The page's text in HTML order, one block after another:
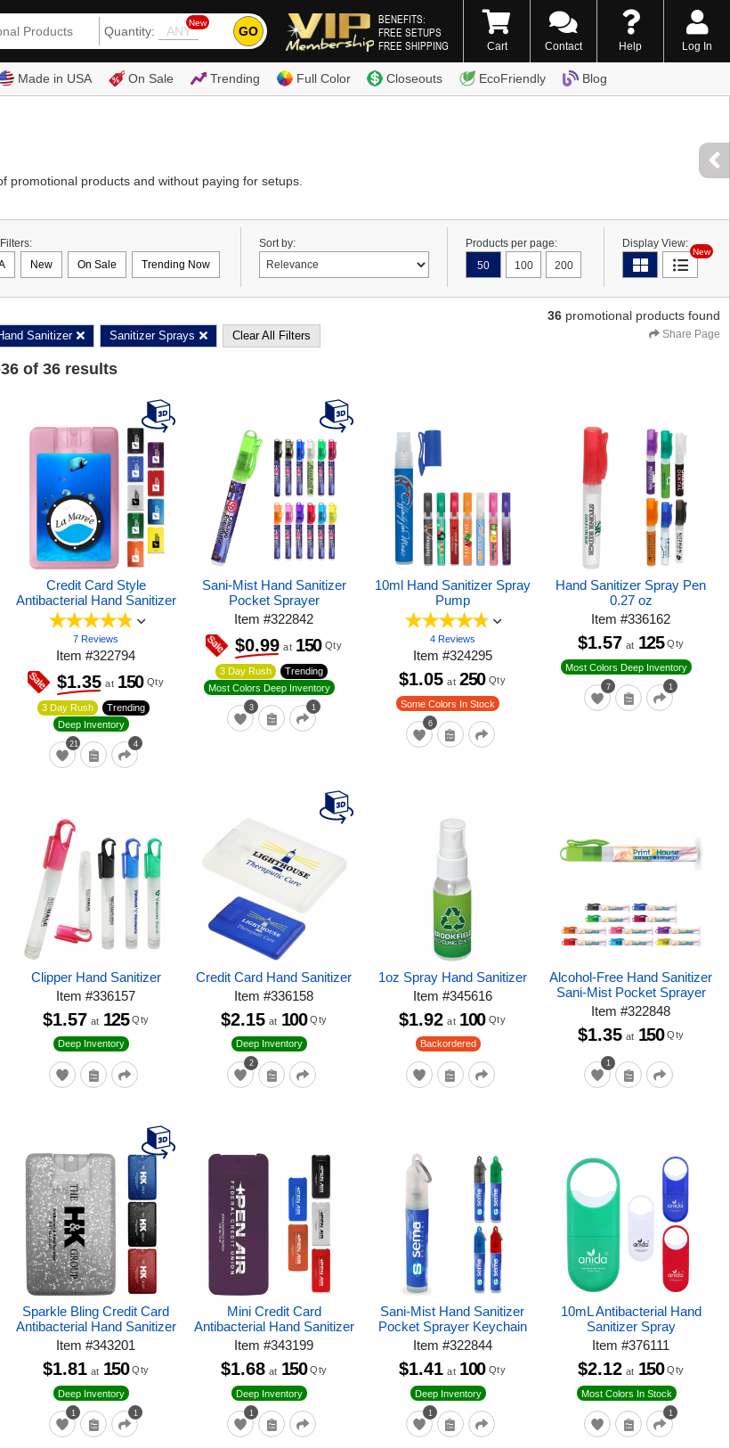
Quantity:
New
GO
BENEFITS:
FREE SETUPS
FREE SHIPPING
(800) 338-7996
Cart Contact Help Log In
Made in USA On Sale Trending Full Color Closeouts EcoFriendly Blog
promotional products and without paying for setups.
New On Sale Trending Now
Sort by:
Products per page:
50
100 200
Display View:
New
Sanitizer Sanitizer Sprays Clear All Filters
36 promotional products found
Share Page
36 of 36 results
Credit Card Style
Antibacterial Hand Sanitizer
7 Reviews
Item#322794
21 4
3 Day Rush
Trending
Deep Inventory
$1.35 at 150 Qty
Sani-Mist Hand Sanitizer
Pocket Sprayer
Item#322842
3 1
3 Day Rush
Trending
Most Colors Deep Inventory
$0.99 at 150 Qty
10ml Hand Sanitizer Spray
Pump
4 Reviews
Item #324295
6
Some Colors In Stock
$1.05 at 250 Qty
Hand Sanitizer Spray Pen
0.27 oz
Item#336162
7 1
Most Colors Deep Inventory
$1.57 at 125 Qty
Clipper Hand Sanitizer
Item#336157
Deep Inventory
$1.57 at 125 Qty
Credit Card Hand Sanitizer
Item#336158
2
Deep Inventory
$2.15 at 100 Qty
1oz Spray Hand Sanitizer
Item #345616
Backordered
$1.92 at 100 Qty
Alcohol-Free Hand Sanitizer
Sani-Mist Pocket Sprayer
Item#322848
1
$1.35 at 150 Qty
Sparkle Bling Credit Card
Antibacterial Hand Sanitizer
Item#343201
1 1
Deep Inventory
$1.81 at 150 Qty
Mini Credit Card
Antibacterial Hand Sanitizer
Item#343199
1
Deep Inventory
$1.68 at 150 Qty
Sani-Mist Hand Sanitizer
Pocket Sprayer Keychain
Item #322844
1
Deep Inventory
$1.41 at 100 Qty
10mL Antibacterial Hand
Sanitizer Spray
Item#376111
1
Most Colors In Stock
$2.12 at 150 Qty